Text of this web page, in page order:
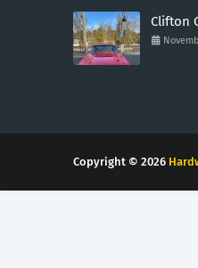
Clifton
Copyright © 2026